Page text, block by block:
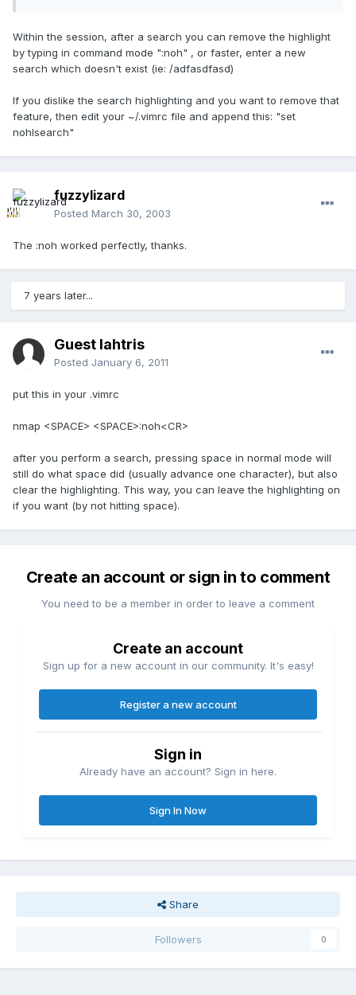
Within the session, after a search you can remove the highlight
by typing in command mode ":noh" , or faster, enter a new
search which doesn't exist (ie: /adfasdfasd)
If you dislike the search highlighting and you want to remove that
feature, then edit your ~/.vimrc file and append this: "set
nohlsearch"
fuzzylizard
Posted March 30, 2003
The :noh worked perfectly, thanks.
7 years later...
Guest lahtris
Posted January 6, 2011
put this in your .vimrc
nmap <SPACE> <SPACE>:noh<CR>
after you perform a search, pressing space in normal mode will
still do what space did (usually advance one character), but also
clear the highlighting. This way, you can leave the highlighting on
if you want (by not hitting space).
Create an account or sign in to comment
You need to be a member in order to leave a comment
Create an account
Sign up for a new account in our community. It's easy!
Register a new account
Sign in
Already have an account? Sign in here.
Sign In Now
Share
Followers 0